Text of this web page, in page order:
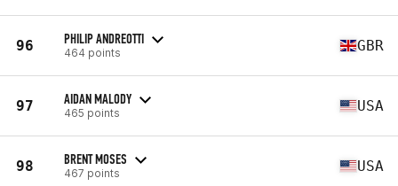
96 PHILIP ANDREOTTI
464 points GBR
97 AIDAN MALODY
465 points USA
98 BRENT MOSES
467 points USA